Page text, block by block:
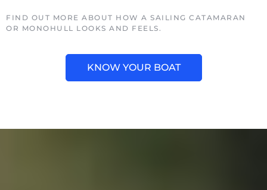
FIND OUT MORE ABOUT HOW A SAILING CATAMARAN
OR MONOHULL LOOKS AND FEELS.
KNOW YOUR BOAT